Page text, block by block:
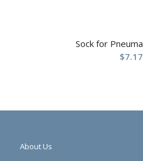
Sock for
$7.17
About Us